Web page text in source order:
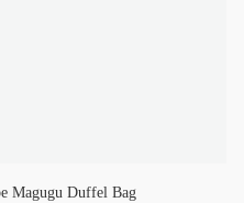
Magugu Duffel Bag